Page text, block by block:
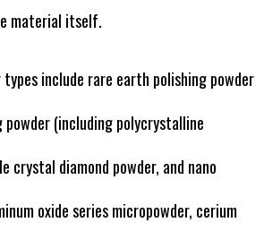
material itself.
types include rare earth polishing powder
powder (including polycrystalline
crystal diamond powder, and nano
oxide series micropowder, cerium